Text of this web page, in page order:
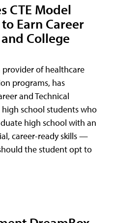
CTE Model
Earn Career
College
provider of healthcare
programs, has
and Technical
school students who
high school with an
career-ready skills —
the student opt to